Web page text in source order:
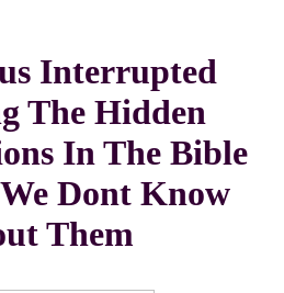
Interrupted
The Hidden
In The Bible
Dont Know
Them